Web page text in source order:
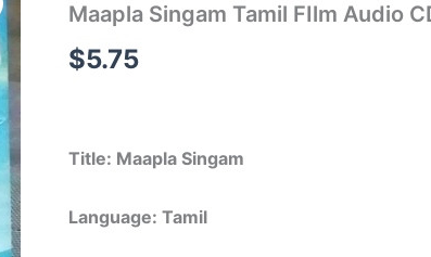
Maapla Singam Tamil FIlm Audio
$5.75
Title: Maapla Singam
Language: Tamil
Tamil
Audio